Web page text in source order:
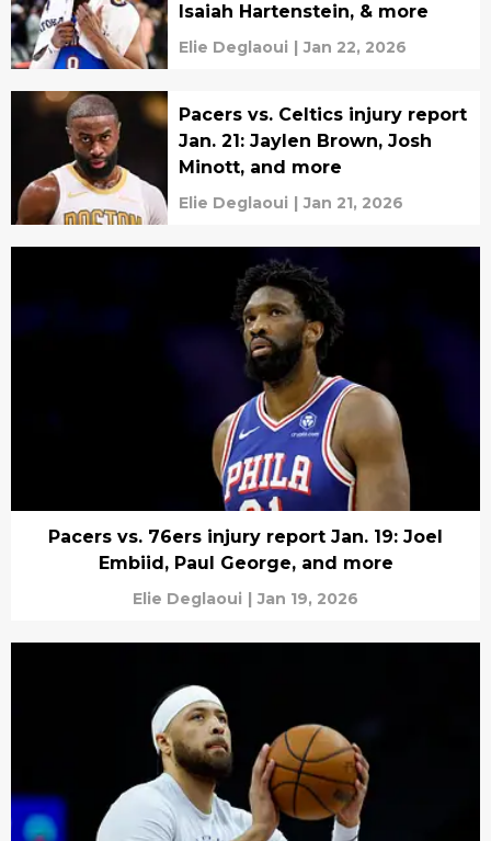
Isaiah Hartenstein, & more
Elie Deglaoui | Jan 22, 2026
Pacers vs. Celtics injury report
Jan. 21: Jaylen Brown, Josh
Minott, and more
Elie Deglaoui | Jan 21, 2026
Pacers vs. 76ers injury report Jan. 19: Joel
Embiid, Paul George, and more
Elie Deglaoui | Jan 19, 2026